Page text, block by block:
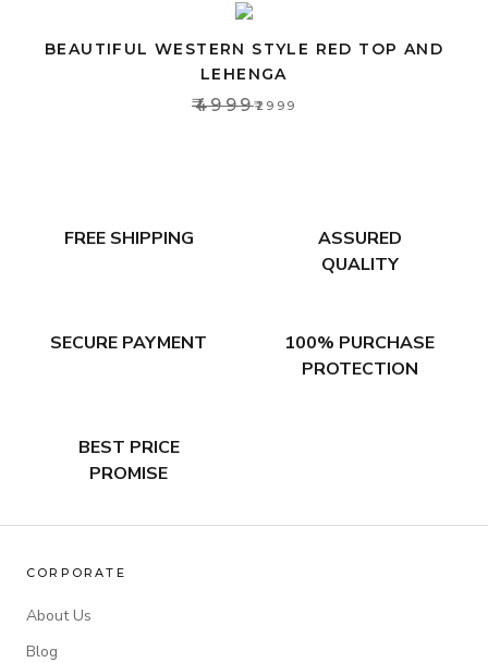
BEAUTIFUL WESTERN STYLE RED TOP AND
LEHENGA
₹4999₹2999
FREE SHIPPING
ASSURED
QUALITY
SECURE PAYMENT
100% PURCHASE
PROTECTION
BEST PRICE
PROMISE
CORPORATE
About Us
Blog